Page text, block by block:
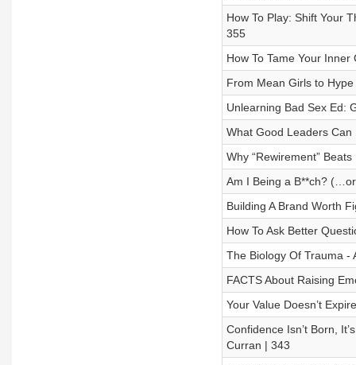
How To Play: Shift Your
355
How To Tame Your
From Mean Girls to
Unlearning Bad Sex Ed:
What Good Leaders
Why “Rewirement”
Am I Being a B**ch?
Building A Brand Worth
How To Ask Better
The Biology Of Trauma -
FACTS About Raising
Your Value Doesn’t
Confidence Isn’t Born,
Curran | 343